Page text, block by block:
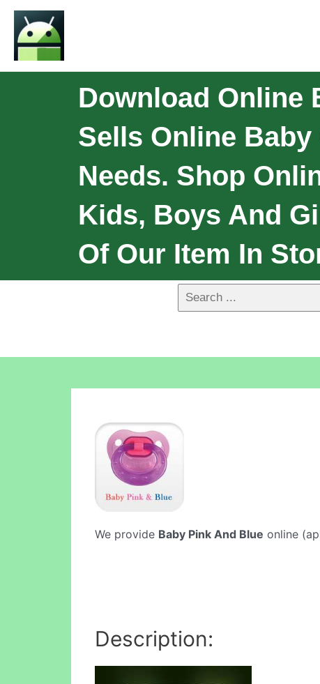
Download Online
Sells Online
Needs. Shop
Kids, Boys And
Of Our Item In
We provide Baby Pink And Blue online
Description: